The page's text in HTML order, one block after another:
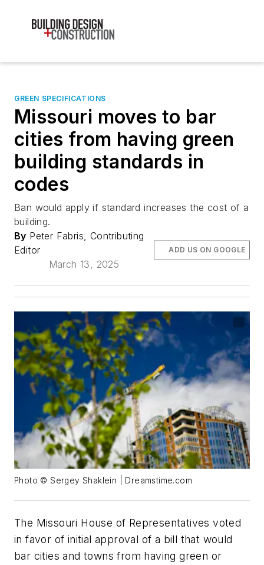
GREEN SPECIFICATIONS
Missouri moves to bar
cities from having green
building standards in
codes
Ban would apply if standard increases the cost of a
building.
By Peter Fabris, Contributing
Editor
March 13, 2025
ADD US ON GOOGLE
Photo © Sergey Shaklein | Dreamstime.com
The Missouri House of Representatives voted
in favor of initial approval of a bill that would
bar cities and towns from having green or